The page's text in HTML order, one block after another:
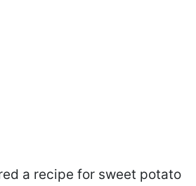
a recipe for sweet potato